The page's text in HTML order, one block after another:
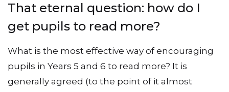
That eternal question: how do I
get pupils to read more?
What is the most effective way of encouraging
pupils in Years 5 and 6 to read more? It is
generally agreed (to the point of it almost